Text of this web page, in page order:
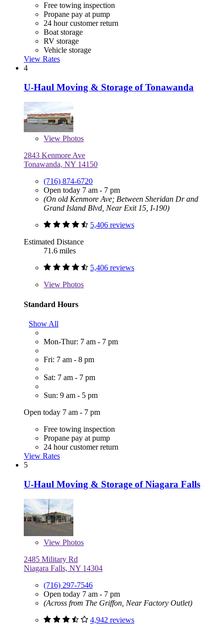
Free towing inspection
Propane pay at pump
24 hour customer return
Boat storage
RV storage
Vehicle storage
View Rates
4
U-Haul Moving & Storage of Tonawanda
View Photos
2843 Kenmore Ave
Tonawanda, NY 14150
(716) 874-6720
Open today 7 am - 7 pm
(On old Kenmore Ave; Between Sheridan Dr and
Grand Island Blvd, Near Exit 15, I-190)
5,406 reviews
Estimated Distance
71.6 miles
5,406 reviews
View Photos
Standard Hours
Show All
Mon-Thur: 7 am - 7 pm
Fri: 7 am - 8 pm
Sat: 7 am - 7 pm
Sun: 9 am - 5 pm
Open today 7 am - 7 pm
Free towing inspection
Propane pay at pump
24 hour customer return
View Rates
5
U-Haul Moving & Storage of Niagara Falls
View Photos
2485 Military Rd
Niagara Falls, NY 14304
(716) 297-7546
Open today 7 am - 7 pm
(Across from The Griffon, Near Factory Outlet)
4,942 reviews